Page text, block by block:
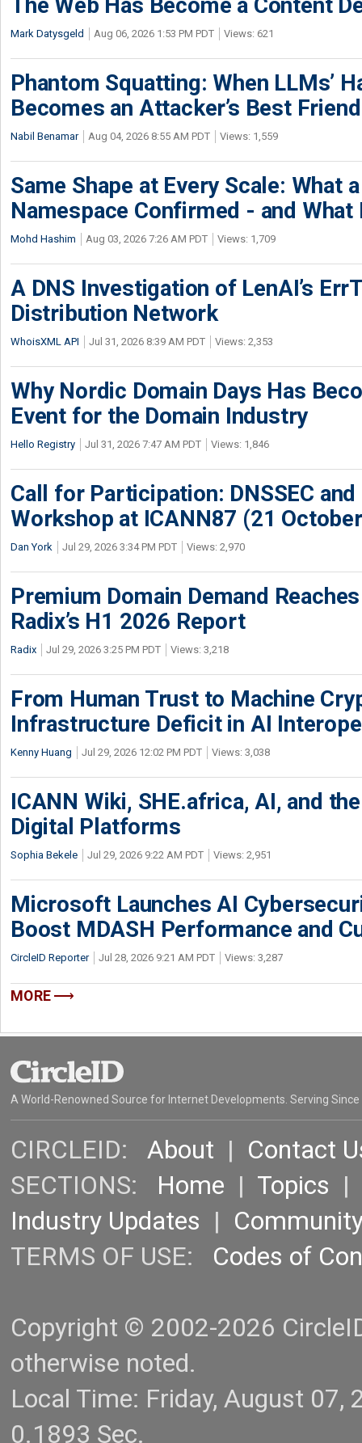
Mark Datysgeld Aug 06, 2026 1:53 PM PDT Views: 621
Phantom Squatting: When LLMs’
Becomes an Attacker’s Best Friend
Nabil Benamar Aug 04, 2026 8:55 AM PDT Views: 1,559
Same Shape at Every Scale: What
Namespace Confirmed - and What
Mohd Hashim Aug 03, 2026 7:26 AM PDT Views: 1,709
A DNS Investigation of LenAI’s
Distribution Network
WhoisXML API Jul 31, 2026 8:39 AM PDT Views: 2,353
Why Nordic Domain Days Has
Event for the Domain Industry
Hello Registry Jul 31, 2026 7:47 AM PDT Views: 1,846
Call for Participation: DNSSEC
Workshop at ICANN87 (21
Dan York Jul 29, 2026 3:34 PM PDT Views: 2,970
Premium Domain Demand
Radix’s H1 2026 Report
Radix Jul 29, 2026 3:25 PM PDT Views: 3,218
From Human Trust to Machine
Infrastructure Deficit in AI
Kenny Huang Jul 29, 2026 12:02 PM PDT Views: 3,038
ICANN Wiki, SHE.africa, AI, and
Digital Platforms
Sophia Bekele Jul 29, 2026 9:22 AM PDT Views: 2,951
Microsoft Launches AI
Boost MDASH Performance and
CircleID Reporter Jul 28, 2026 9:21 AM PDT Views: 3,287
MORE
A World-Renowned Source for Internet Developments. Serving Since
CIRCLEID: About | Contact
SECTIONS: Home | Topics |
Industry Updates |
TERMS OF USE: Codes of
Copyright © 2002-2026
otherwise noted.
Local Time: Friday, August
0.1893 Sec.